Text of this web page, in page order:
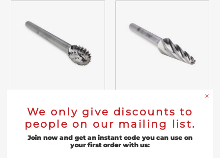
Oval Shape Carbide Burr,
Double Cut - 1/8" Shank
Taper Radius End Carbide
Burr, Aluma Cut - 1/4"
Shank
We only give discounts to
people on our mailing list.
Join now and get an instant code you can use on
your first order with us: